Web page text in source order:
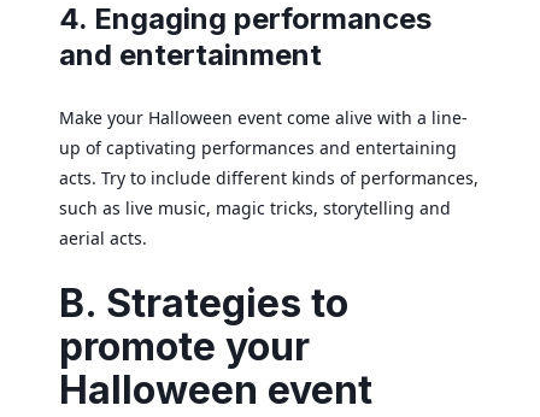
4. Engaging performances
and entertainment
Make your Halloween event come alive with a line-
up of captivating performances and entertaining
acts. Try to include different kinds of performances,
such as live music, magic tricks, storytelling and
aerial acts.
B. Strategies to
promote your
Halloween event